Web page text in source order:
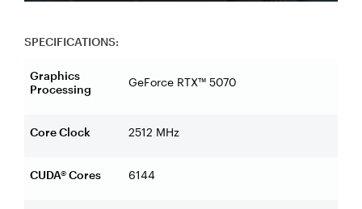
SPECIFICATIONS:
Graphics
Processing
GeForce RTX™ 5070
Core Clock 2512 MHz
CUDA® Cores 6144